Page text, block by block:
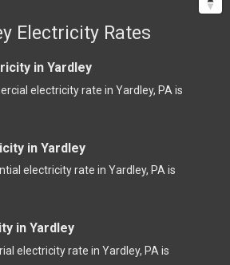
Electricity Rates
in Yardley
electricity rate in Yardley, PA is
in Yardley
electricity rate in Yardley, PA is
in Yardley
electricity rate in Yardley, PA is